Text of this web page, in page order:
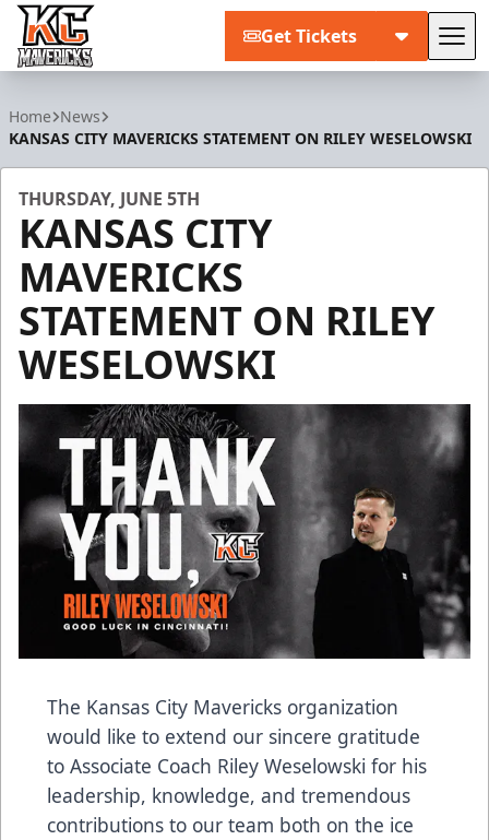
Get Tickets
Home News
KANSAS CITY MAVERICKS STATEMENT ON RILEY WESELOWSKI
THURSDAY, JUNE 5TH
KANSAS CITY
MAVERICKS
STATEMENT ON RILEY
WESELOWSKI
The Kansas City Mavericks organization
would like to extend our sincere gratitude
to Associate Coach Riley Weselowski for his
leadership, knowledge, and tremendous
contributions to our team both on the ice